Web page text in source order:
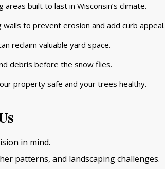
built to last in Wisconsin’s climate.
to prevent erosion and add curb appeal.
reclaim valuable yard space.
debris before the snow flies.
property safe and your trees healthy.
in mind.
patterns, and landscaping challenges.